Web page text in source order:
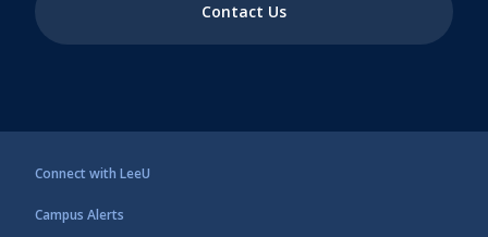
Connect with LeeU
Campus Alerts
Contact Us